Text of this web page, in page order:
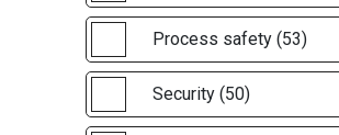
Process safety (53)
Security (50)